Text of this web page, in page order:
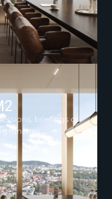
briefings or
lunches.